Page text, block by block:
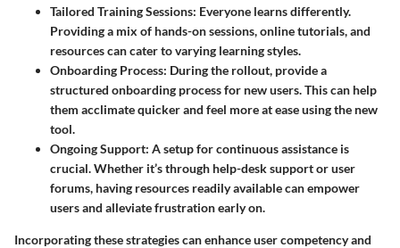
Tailored Training Sessions: Everyone learns differently.
Providing a mix of hands-on sessions, online tutorials, and
resources can cater to varying learning styles.
Onboarding Process: During the rollout, provide a
structured onboarding process for new users. This can help
them acclimate quicker and feel more at ease using the new
tool.
Ongoing Support: A setup for continuous assistance is
crucial. Whether it’s through help-desk support or user
forums, having resources readily available can empower
users and alleviate frustration early on.
Incorporating these strategies can enhance user competency and